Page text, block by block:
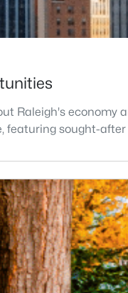
Raleigh's
sought-